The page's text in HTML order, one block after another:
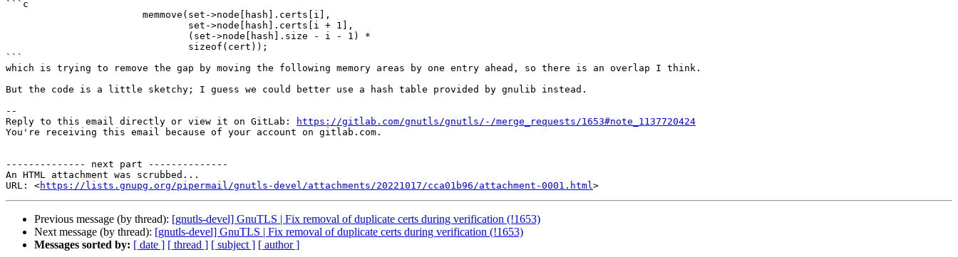
```c
```
which is trying to remove the gap by moving the following memory areas by one entry ahead, so there is an overlap I think.
But the code is a little sketchy; I guess we could better use a hash table provided by gnulib instead.
--
Reply to this email directly or view it on GitLab:
https://gitlab.com/gnutls/gnutls/-/merge_requests/1653#note_1137720424
You're receiving this email because of your account on gitlab.com.
-------------- next part --------------
An HTML attachment was scrubbed...
URL: <https://lists.gnupg.org/pipermail/gnutls-devel/attachments/20221017/cca01b96/attachment-0001.html
Previous message (by thread): [gnutls-devel] GnuTLS | Fix removal of duplicate certs during verification (!1653)
Next message (by thread): [gnutls-devel] GnuTLS | Fix removal of duplicate certs during verification (!1653)
Messages sorted by: [ date ] [ thread ] [ subject ] [ author ]